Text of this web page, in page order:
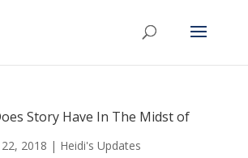
Story Have In The Midst of
2018 | Heidi's Updates